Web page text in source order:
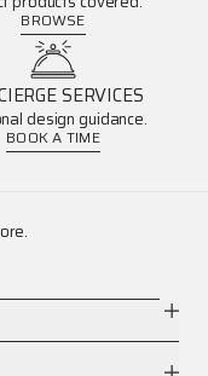
BROWSE
SERVICES
design guidance.
BOOK A TIME